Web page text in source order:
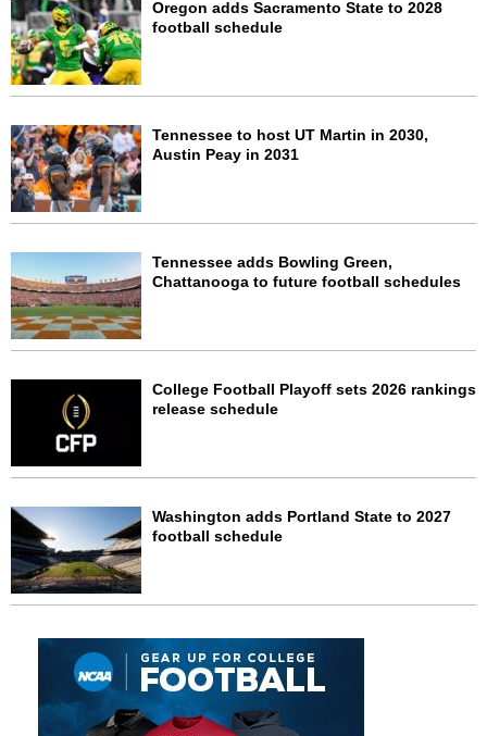
Oregon adds Sacramento State to 2028
football schedule
Tennessee to host UT Martin in 2030,
Austin Peay in 2031
Tennessee adds Bowling Green,
Chattanooga to future football schedules
College Football Playoff sets 2026 rankings
release schedule
Washington adds Portland State to 2027
football schedule